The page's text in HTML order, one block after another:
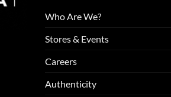
Who Are We?
Stores & Events
Careers
Authenticity